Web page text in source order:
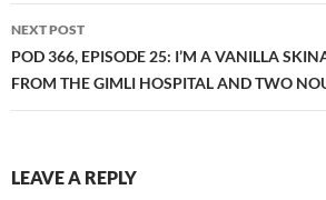
NEXT POST
POD 366, EPISODE 25: I’M A VANILLA
FROM THE GIMLI HOSPITAL AND TWO
LEAVE A REPLY